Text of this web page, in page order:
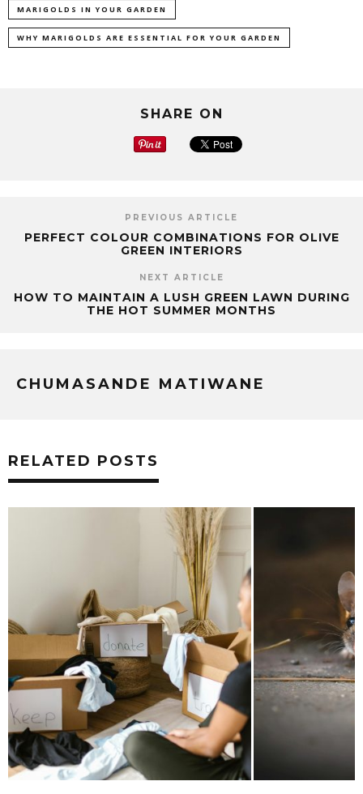
MARIGOLDS IN YOUR GARDEN
WHY MARIGOLDS ARE ESSENTIAL FOR YOUR GARDEN
SHARE ON
PREVIOUS ARTICLE
PERFECT COLOUR COMBINATIONS FOR OLIVE
GREEN INTERIORS
NEXT ARTICLE
HOW TO MAINTAIN A LUSH GREEN LAWN DURING
THE HOT SUMMER MONTHS
CHUMASANDE MATIWANE
RELATED POSTS